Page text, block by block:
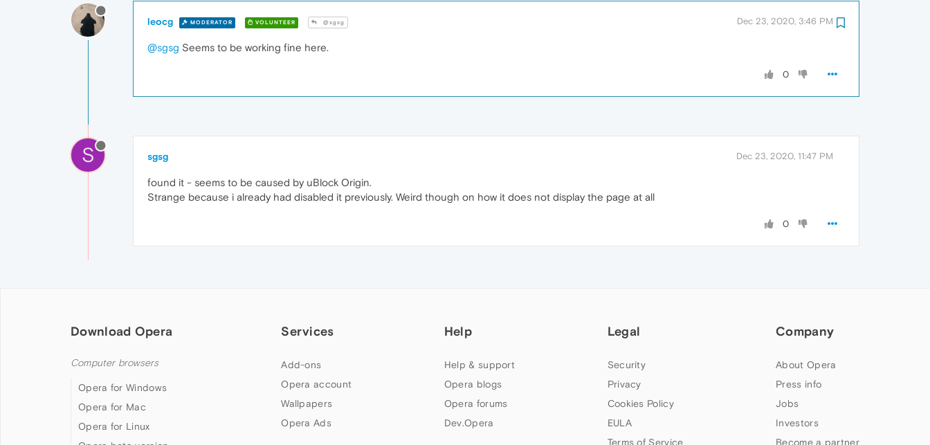
leocg MODERATOR VOLUNTEER @sgsg Dec 23, 2020, 3:46 PM
@sgsg Seems to be working fine here.
0
S sgsg Dec 23, 2020, 11:47 PM
found it - seems to be caused by uBlock Origin.
Strange because i already had disabled it previously. Weird though on how it does not display the page at all
0
Download Opera
Computer browsers
Opera for Windows
Opera for Mac
Opera for Linux
Services
Add-ons
Opera account
Wallpapers
Opera Ads
Help
Help & support
Opera blogs
Opera forums
Dev.Opera
Legal
Security
Privacy
Cookies Policy
EULA
Terms of Service
Company
About Opera
Press info
Jobs
Investors
Become a partner